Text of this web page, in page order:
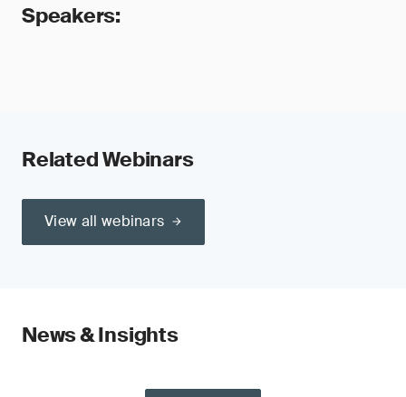
Speakers:
Related Webinars
View all webinars
News & Insights